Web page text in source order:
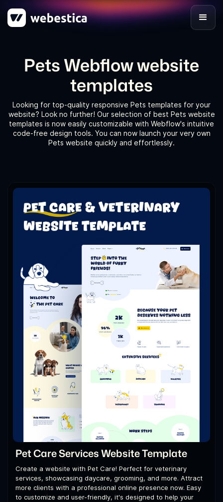
Pets Webflow website
templates
Looking for top-quality responsive Pets templates for your
website? Look no further! Our selection of best Pets website
templates is now easily customizable with Webflow's intuitive
code-free design tools. You can now launch your very own
Pets website quickly and effortlessly.
Pet Care Services Website Template
Create a website with Pet Care! Perfect for veterinary
services, showcasing daycare, grooming, and more. Attract
more clients with a professional online presence now. Easy
to customize and user-friendly, it's designed to help your